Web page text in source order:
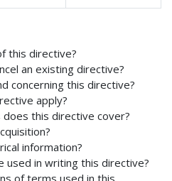
this directive?
an existing directive?
concerning this directive?
apply?
this directive cover?
information?
used in writing this directive?
of terms used in this